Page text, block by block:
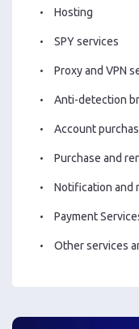
Hosting
SPY services
Proxy and VPN
Anti-detection
Account
Purchase and
Notification and
Payment
Other services